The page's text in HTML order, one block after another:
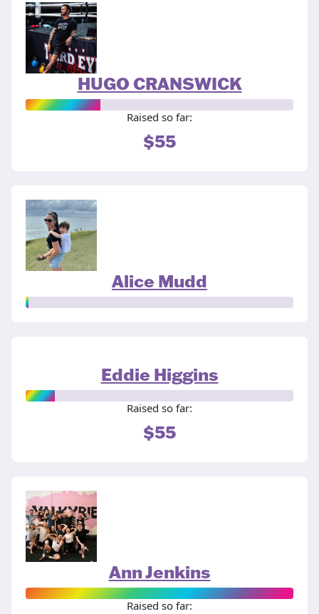
HUGO CRANSWICK
Raised so far:
$55
Alice Mudd
Eddie Higgins
Raised so far:
$55
Ann Jenkins
Raised so far: